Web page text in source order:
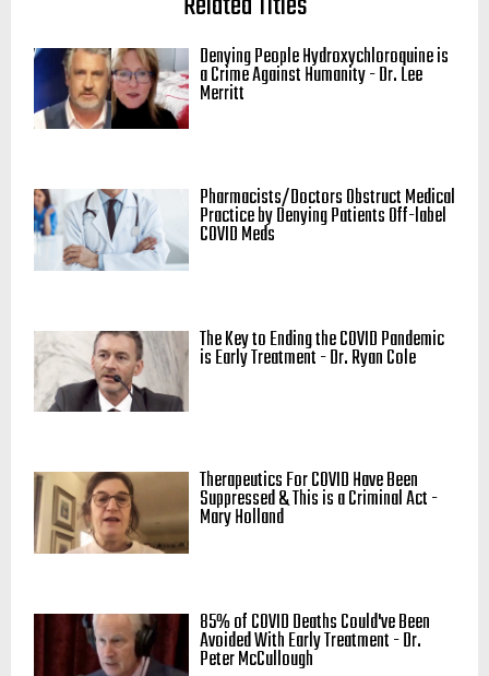
Denying People Hydroxychloroquine is
a Crime Against Humanity - Dr. Lee
Merritt
Pharmacists/Doctors Obstruct Medical
Practice by Denying Patients Off-label
COVID Meds
The Key to Ending the COVID Pandemic
is Early Treatment - Dr. Ryan Cole
Therapeutics For COVID Have Been
Suppressed & This is a Criminal Act -
Mary Holland
85% of COVID Deaths Could've Been
Avoided With Early Treatment - Dr.
Peter McCullough